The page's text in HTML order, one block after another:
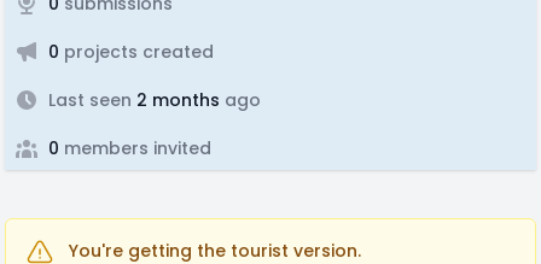
0 projects created
Last seen 2 months ago
0 members invited
You're getting the tourist version.